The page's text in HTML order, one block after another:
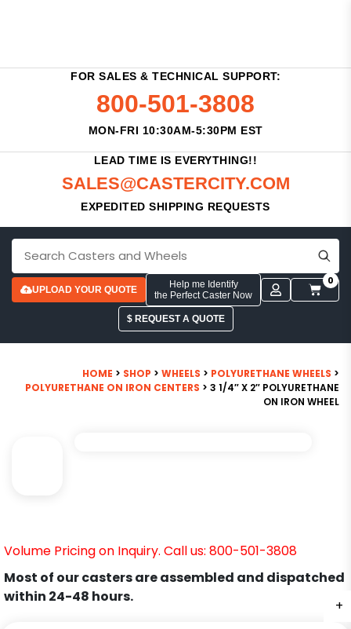
FOR SALES & TECHNICAL SUPPORT:
800-501-3808
MON-FRI 10:30AM-5:30PM EST
LEAD TIME IS EVERYTHING!!
SALES@CASTERCITY.COM
EXPEDITED SHIPPING REQUESTS
UPLOAD YOUR QUOTE
Help me Identify
the Perfect Caster Now
0
$ REQUEST A QUOTE
HOME > SHOP > WHEELS > POLYURETHANE WHEELS >
POLYURETHANE ON IRON CENTERS > 3 1/4″ X 2″ POLYURETHANE
ON IRON WHEEL
+
Volume Pricing on Inquiry. Call us: 800-501-3808
Most of our casters are assembled and dispatched
within 24-48 hours.